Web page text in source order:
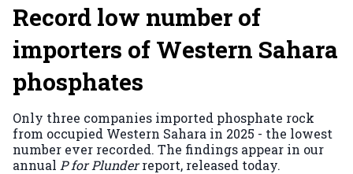
Record low number of
importers of Western Sahara
phosphates
Only three companies imported phosphate rock
from occupied Western Sahara in 2025 - the lowest
number ever recorded. The findings appear in our
annual P for Plunderreport, released today.